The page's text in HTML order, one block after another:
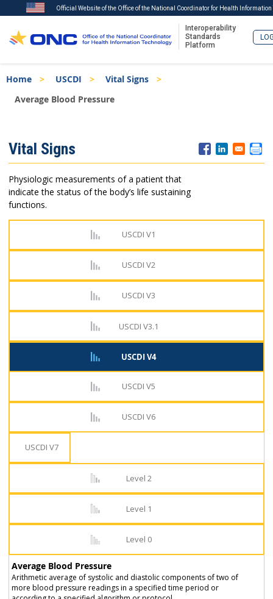
to
main
Official Website of the Office of the National Coordinator for Health Information
Interoperability
Standards
Platform
Breadcrumb
Home USCDI
Vital Signs
Average Blood Pressure
Menu
Vital Signs
Physiologic measurements of a patient that
indicate the status of the body’s life sustaining
functions.
USCDI V1
USCDI V2
USCDI V3
USCDI V3.1
USCDI V4
USCDI V5
USCDI V6
USCDI V7
Level 2
Level 1
Level 0
Average Blood Pressure
Arithmetic average of systolic and diastolic components of two of
more blood pressure readings in a specified time period or